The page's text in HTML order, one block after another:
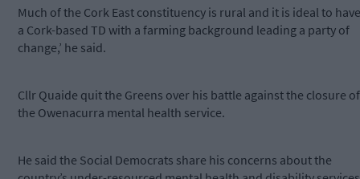
Much of the Cork East constituency is rural and it is ideal to have
a Cork-based TD with a farming background leading a party of
change,’ he said.
Cllr Quaide quit the Greens over his battle against the closure of
the Owenacurra mental health service.
He said the Social Democrats share his concerns about the